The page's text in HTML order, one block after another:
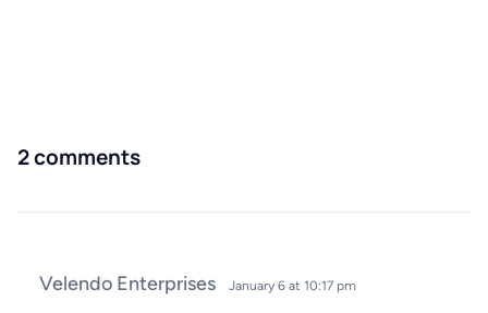
2 comments
Velendo Enterprises January 6 at 10:17 pm